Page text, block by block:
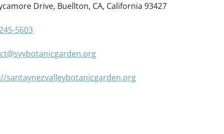
Drive, Buellton, CA, California 93427
5603
santaynezvalleybotanicgarden.org